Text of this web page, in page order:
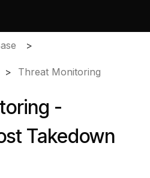
Threat Monitoring
-
Takedown